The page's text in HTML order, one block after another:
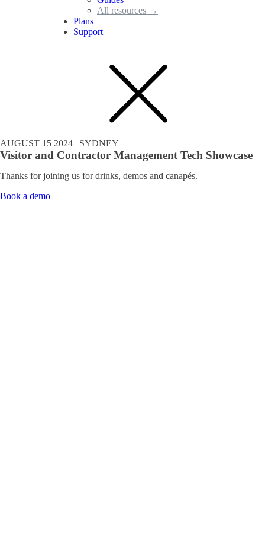
All resources →
Plans
Support
AUGUST 15 2024 | SYDNEY
Visitor and Contractor Management Tech Showcase
Thanks for joining us for drinks, demos and canapés.
Book a demo